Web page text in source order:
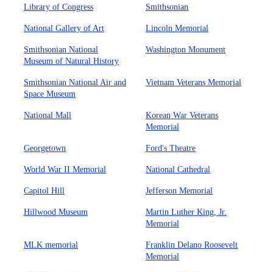
Library of Congress Smithsonian
National Gallery of Art Lincoln Memorial
Smithsonian National
Museum of Natural History
Washington Monument
Smithsonian National Air and
Space Museum
Vietnam Veterans Memorial
National Mall
Korean War Veterans
Memorial
Georgetown Ford's Theatre
World War II Memorial National Cathedral
Capitol Hill Jefferson Memorial
Hillwood Museum
Martin Luther King, Jr.
Memorial
MLK memorial
Franklin Delano Roosevelt
Memorial